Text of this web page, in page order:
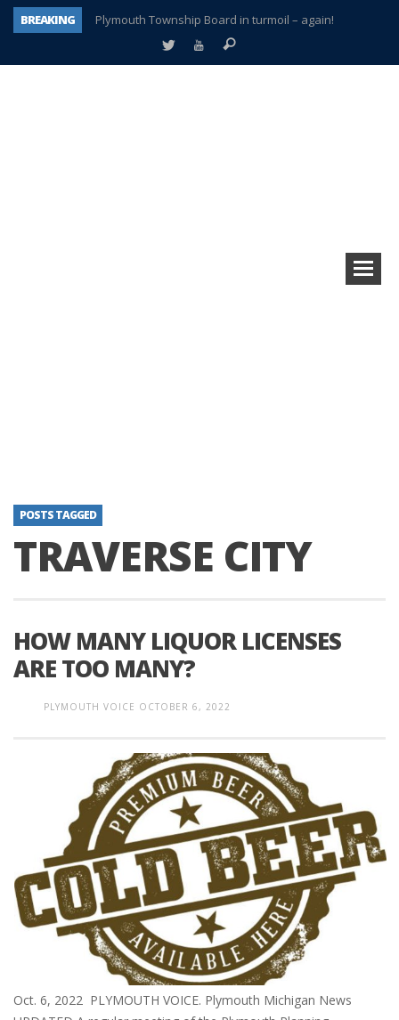
BREAKING
Plymouth Township Board in turmoil – again!
A tale of one city split apart – Historic Northville
POSTS TAGGED
TRAVERSE CITY
HOW MANY LIQUOR LICENSES
ARE TOO MANY?
PLYMOUTH VOICE OCTOBER 6, 2022
Oct. 6, 2022 PLYMOUTH VOICE. Plymouth Michigan News